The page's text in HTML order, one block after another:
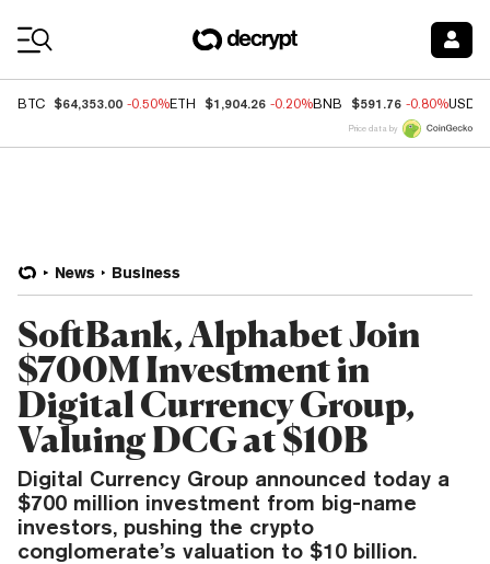
BTC $64,353.00 -0.50%ETH $1,904.26 -0.20%BNB $591.76 -0.80%USDC
Price data by
News Business
SoftBank, Alphabet Join
$700M Investment in
Digital Currency Group,
Valuing DCG at $10B
Digital Currency Group announced today a
$700 million investment from big-name
investors, pushing the crypto
conglomerate’s valuation to $10 billion.